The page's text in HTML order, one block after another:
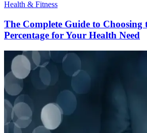
Health & Fitness
The Complete Guide to
Percentage for Your Health Need